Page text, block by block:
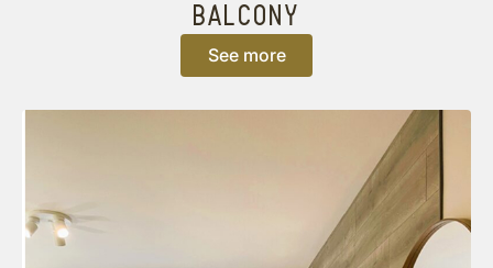
BALCONY
See more